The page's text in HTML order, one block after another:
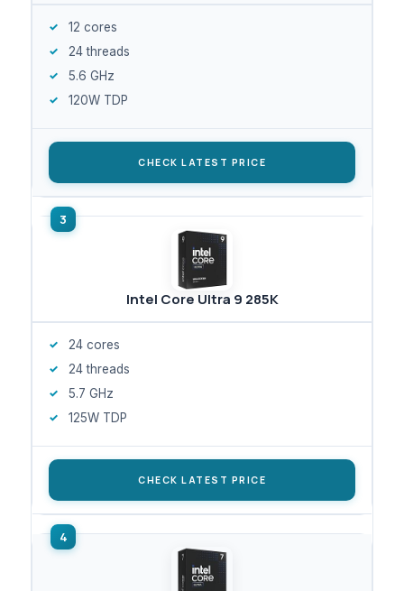
12 cores
24 threads
5.6 GHz
120W TDP
CHECK LATEST PRICE
Intel Core Ultra 9 285K
24 cores
24 threads
5.7 GHz
125W TDP
CHECK LATEST PRICE